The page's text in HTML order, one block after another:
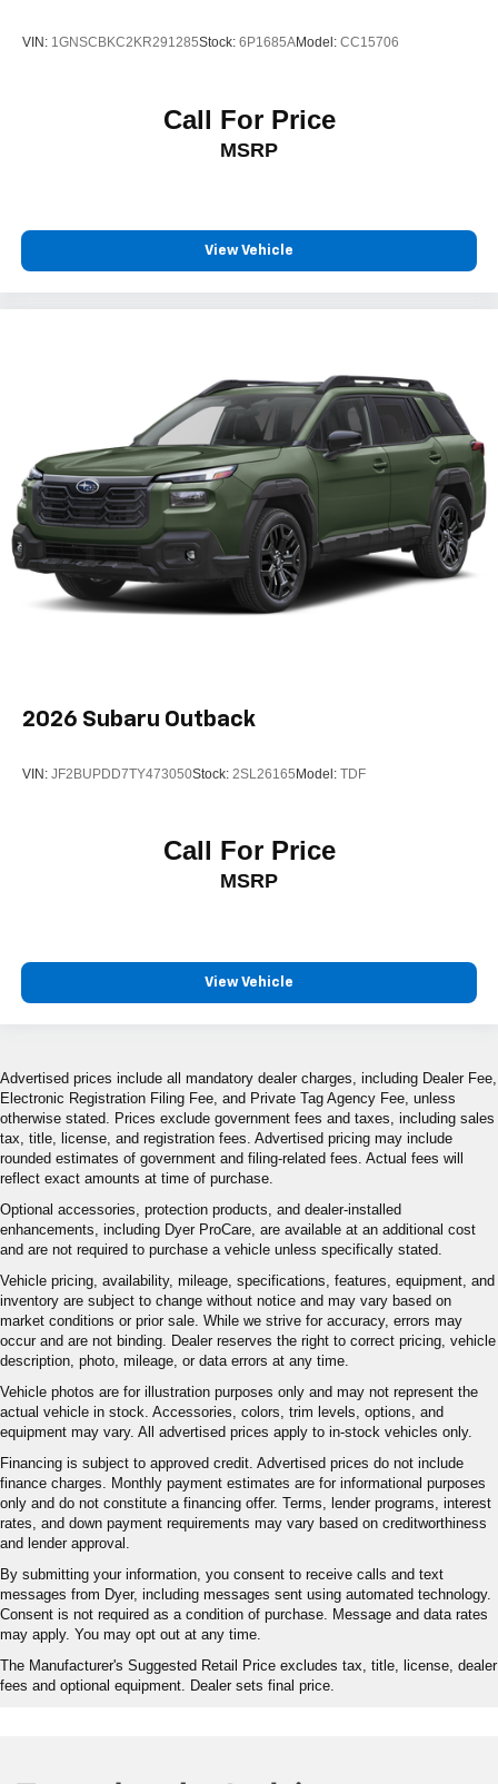
VIN: 1GNSCBKC2KR291285Stock: 6P1685AModel: CC15706
Call For Price
MSRP
View Vehicle
2026 Subaru Outback
VIN: JF2BUPDD7TY473050Stock: 2SL26165 Model: TDF
Call For Price
MSRP
View Vehicle
Advertised prices include all mandatory dealer charges, including Dealer Fee,
Electronic Registration Filing Fee, and Private Tag Agency Fee, unless
otherwise stated. Prices exclude government fees and taxes, including sales
tax, title, license, and registration fees. Advertised pricing may include
rounded estimates of government and filing-related fees. Actual fees will
reflect exact amounts at time of purchase.
Optional accessories, protection products, and dealer-installed
enhancements, including Dyer ProCare, are available at an additional cost
and are not required to purchase a vehicle unless specifically stated.
Vehicle pricing, availability, mileage, specifications, features, equipment, and
inventory are subject to change without notice and may vary based on
market conditions or prior sale. While we strive for accuracy, errors may
occur and are not binding. Dealer reserves the right to correct pricing, vehicle
description, photo, mileage, or data errors at any time.
Vehicle photos are for illustration purposes only and may not represent the
actual vehicle in stock. Accessories, colors, trim levels, options, and
equipment may vary. All advertised prices apply to in-stock vehicles only.
Financing is subject to approved credit. Advertised prices do not include
finance charges. Monthly payment estimates are for informational purposes
only and do not constitute a financing offer. Terms, lender programs, interest
rates, and down payment requirements may vary based on creditworthiness
and lender approval.
By submitting your information, you consent to receive calls and text
messages from Dyer, including messages sent using automated technology.
Consent is not required as a condition of purchase. Message and data rates
may apply. You may opt out at any time.
The Manufacturer's Suggested Retail Price excludes tax, title, license, dealer
fees and optional equipment. Dealer sets final price.